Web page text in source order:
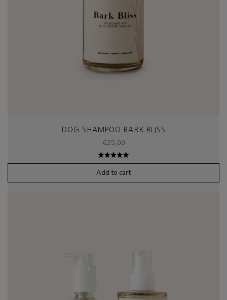
DOG SHAMPOO BARK BLISS
Rated
5.00out
€25,00
Add to cart